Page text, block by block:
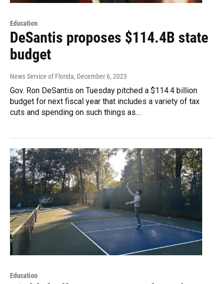
Education
DeSantis proposes $114.4B state
budget
News Service of Florida, December 6, 2023
Gov. Ron DeSantis on Tuesday pitched a $114.4 billion
budget for next fiscal year that includes a variety of tax
cuts and spending on such things as…
Education